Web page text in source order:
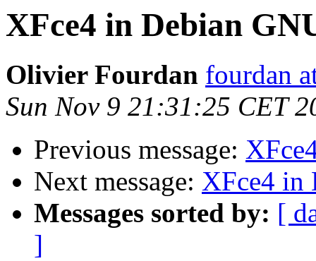
XFce4 in Debian
Olivier Fourdan fourdan
Sun Nov 9 21:31:25 CET
Previous message:
Next message: XFce4 in
Messages sorted by: [
]